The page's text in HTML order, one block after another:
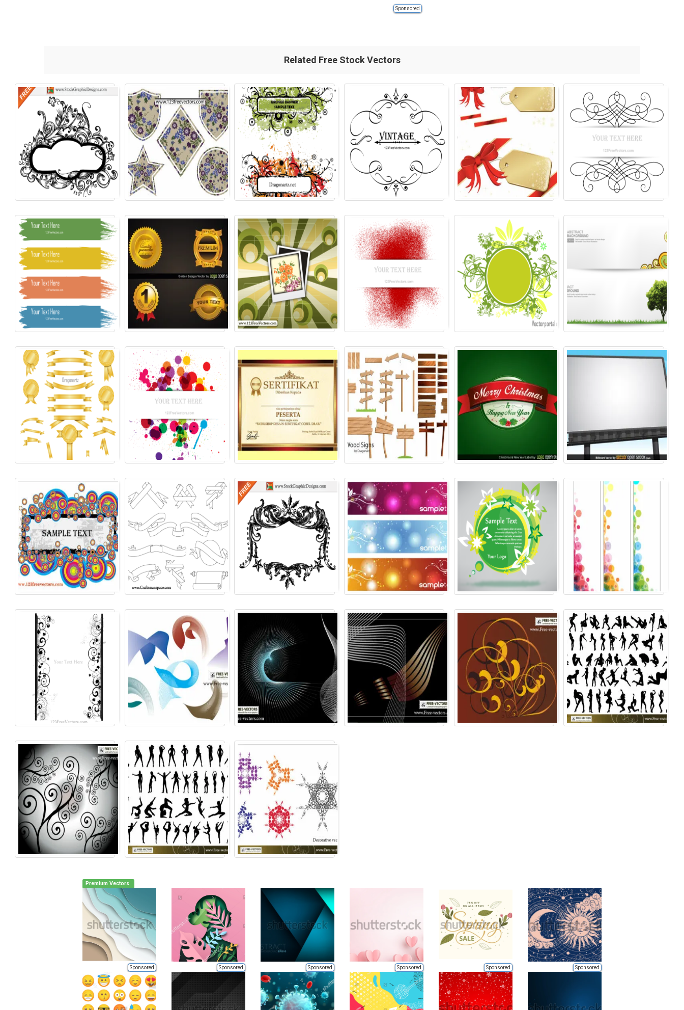
Sponsored
Related Free Stock Vectors
Premium Vectors
Sponsored Sponsored Sponsored Sponsored Sponsored Sponsored